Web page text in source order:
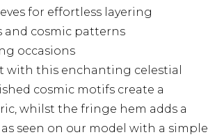
for effortless layering
and cosmic patterns
occasions
with this enchanting celestial
cosmic motifs create a
whilst the fringe hem adds a
seen on our model with a simple